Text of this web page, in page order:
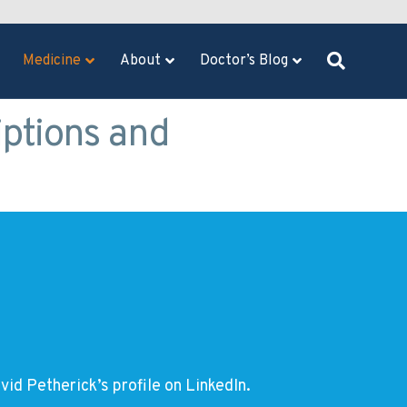
Medicine About Doctor’s Blog
and
Petherick’s profile on LinkedIn.